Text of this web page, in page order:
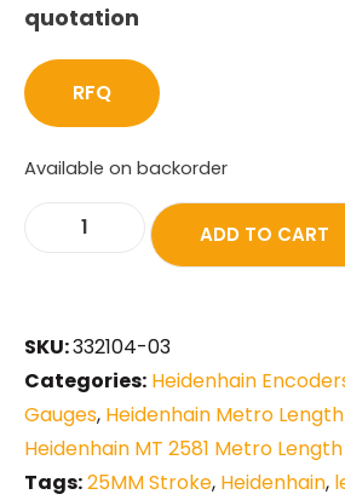
quotation
RFQ
Available on backorder
ADD TO CART
SKU:332104-03
Categories: Heidenhain
Gauges, Heidenhain Metro
Heidenhain MT 2581 Metro
Tags:25MM Stroke, Heidenhain,